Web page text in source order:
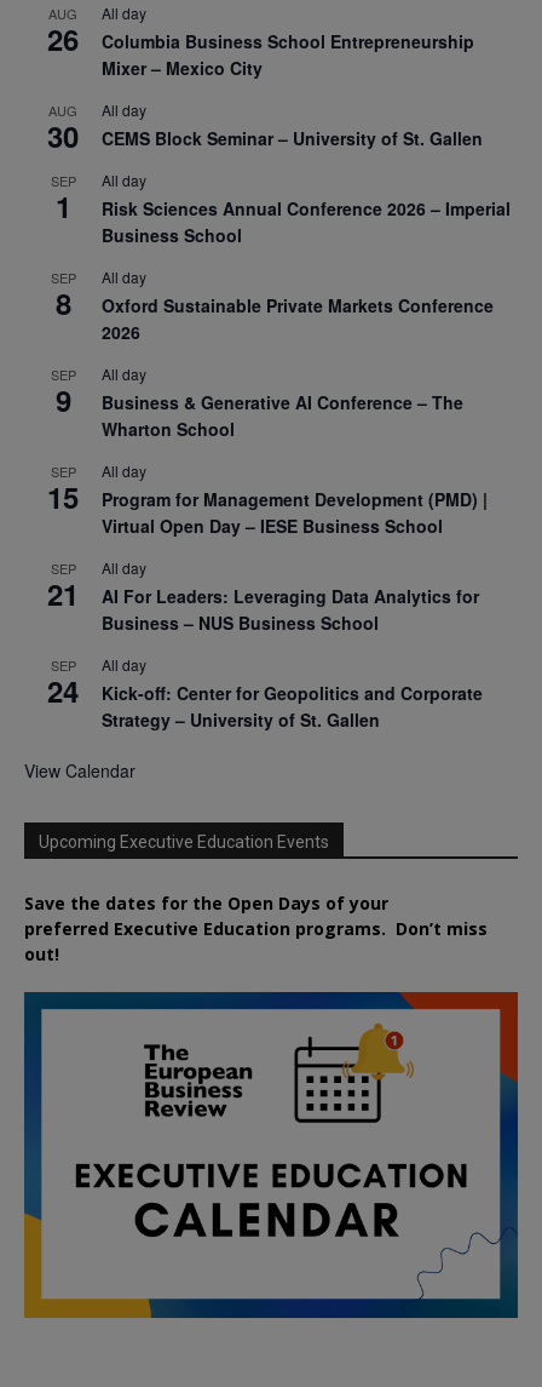
AUG
26
All day
Columbia Business School Entrepreneurship
Mixer – Mexico City
AUG
30
All day
CEMS Block Seminar – University of St. Gallen
SEP
1
All day
Risk Sciences Annual Conference 2026 – Imperial
Business School
SEP
8
All day
Oxford Sustainable Private Markets Conference
2026
SEP
9
All day
Business & Generative AI Conference – The
Wharton School
SEP
15
All day
Program for Management Development (PMD) |
Virtual Open Day – IESE Business School
SEP
21
All day
AI For Leaders: Leveraging Data Analytics for
Business – NUS Business School
SEP
24
All day
Kick-off: Center for Geopolitics and Corporate
Strategy – University of St. Gallen
View Calendar
Upcoming Executive Education Events
Save the dates for the Open Days of your
preferred Executive Education programs. Don’t miss
out!